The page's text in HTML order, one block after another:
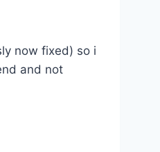
now fixed) so i
and not